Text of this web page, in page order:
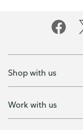
Shop with us
Work with us